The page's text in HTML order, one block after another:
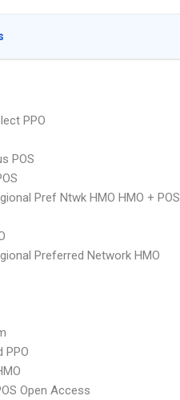
PPO
POS
Pref Ntwk HMO HMO + POS
Preferred Network HMO
PPO
Open Access